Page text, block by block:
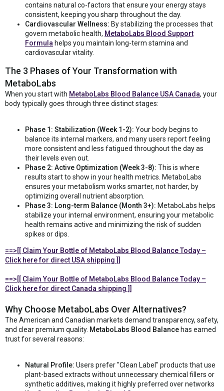
contains natural co-factors that ensure your energy stays
consistent, keeping you sharp throughout the day.
Cardiovascular Wellness: By stabilizing the processes that
govern metabolic health, MetaboLabs Blood Support
Formula helps you maintain long-term stamina and
cardiovascular vitality.
The 3 Phases of Your Transformation with
MetaboLabs
When you start with MetaboLabs Blood Balance USA Canada, your
body typically goes through three distinct stages:
Phase 1: Stabilization (Week 1-2): Your body begins to
balance its internal markers, and many users report feeling
more consistent and less fatigued throughout the day as
their levels even out.
Phase 2: Active Optimization (Week 3-8): This is where
results start to show in your health metrics. MetaboLabs
ensures your metabolism works smarter, not harder, by
optimizing overall nutrient absorption.
Phase 3: Long-term Balance (Month 3+): MetaboLabs helps
stabilize your internal environment, ensuring your metabolic
health remains active and minimizing the risk of sudden
spikes or dips.
==>[[ Claim Your Bottle of MetaboLabs Blood Balance Today –
Click here for direct USA shipping ]]
==>[[ Claim Your Bottle of MetaboLabs Blood Balance Today –
Click here for direct Canada shipping ]]
Why Choose MetaboLabs Over Alternatives?
The American and Canadian markets demand transparency, safety,
and clear premium quality. MetaboLabs Blood Balancehas earned
trust for several reasons:
Natural Profile: Users prefer "Clean Label" products that use
plant-based extracts without unnecessary chemical fillers or
synthetic additives, making it highly preferred over networks